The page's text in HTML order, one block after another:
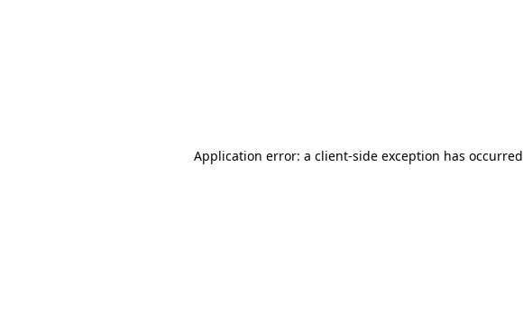
Application error: a client-side exception has occurred